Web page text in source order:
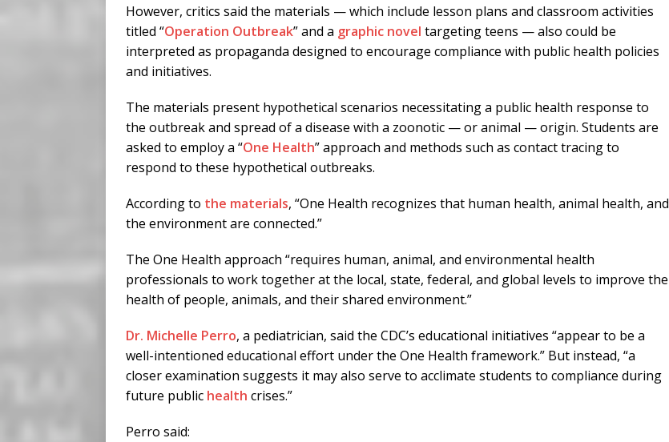
However, critics said the materials — which include lesson plans and classroom activities
titled “Operation Outbreak” and a graphic novel targeting teens — also could be
interpreted as propaganda designed to encourage compliance with public health policies
and initiatives.
The materials present hypothetical scenarios necessitating a public health response to
the outbreak and spread of a disease with a zoonotic — or animal — origin. Students are
asked to employ a “One Health” approach and methods such as contact tracing to
respond to these hypothetical outbreaks.
According to the materials, “One Health recognizes that human health, animal health, and
the environment are connected.”
The One Health approach “requires human, animal, and environmental health
professionals to work together at the local, state, federal, and global levels to improve the
health of people, animals, and their shared environment.”
Dr. Michelle Perro, a pediatrician, said the CDC’s educational initiatives “appear to be a
well-intentioned educational effort under the One Health framework.” But instead, “a
closer examination suggests it may also serve to acclimate students to compliance during
future public health crises.”
Perro said: